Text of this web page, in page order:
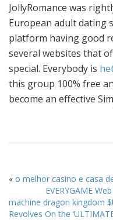
JollyRomance was
European adult dating
platform having good
several websites that
special. Everybody is
this group 100% free
become an effective
« o melhor casino e casa
EVERYGAME
machine dragon kingdom
Revolves On the